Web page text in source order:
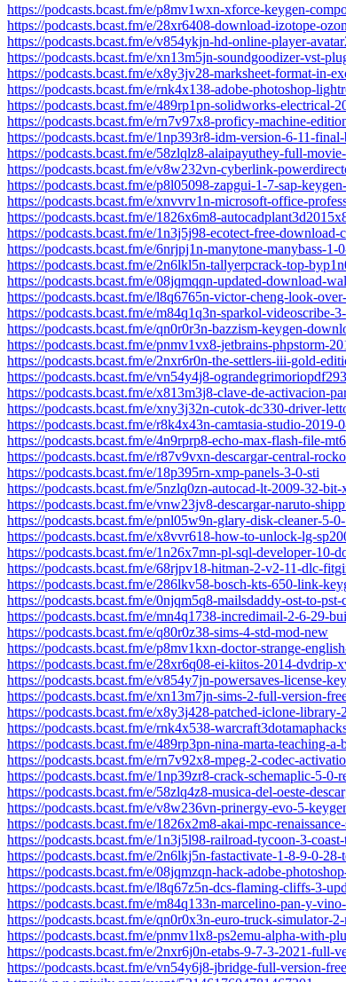
https://podcasts.bcast.fm/e/p8mv1wxn-xforce-keygen-
https://podcasts.bcast.fm/e/28xr6408-download-izotope-
https://podcasts.bcast.fm/e/v854ykjn-hd-online-player-
https://podcasts.bcast.fm/e/xn13m5jn-soundgoodizer-vst-
https://podcasts.bcast.fm/e/x8y3jv28-marksheet-format-in-
https://podcasts.bcast.fm/e/rnk4x138-adobe-photoshop-
https://podcasts.bcast.fm/e/489rp1pn-solidworks-electrical-
https://podcasts.bcast.fm/e/rn7v97x8-proficy-machine-
https://podcasts.bcast.fm/e/1np393r8-idm-version-6-11-
https://podcasts.bcast.fm/e/58zlqlz8-alaipayuthey-full-
https://podcasts.bcast.fm/e/v8w232vn-cyberlink-
https://podcasts.bcast.fm/e/p8l05098-zapgui-1-7-sap-
https://podcasts.bcast.fm/e/xnvvrv1n-microsoft-office-
https://podcasts.bcast.fm/e/1826x6m8-
https://podcasts.bcast.fm/e/1n3j5j98-ecotect-free-
https://podcasts.bcast.fm/e/6nrjpj1n-manytone-manybass-
https://podcasts.bcast.fm/e/2n6lkl5n-tallyerpcrack-top-
https://podcasts.bcast.fm/e/08jqmqqn-updated-download-
https://podcasts.bcast.fm/e/l8q6765n-victor-cheng-look-
https://podcasts.bcast.fm/e/m84q1q3n-sparkol-
https://podcasts.bcast.fm/e/qn0r0r3n-bazzism-keygen-
https://podcasts.bcast.fm/e/pnmv1vx8-jetbrains-phpstorm-
https://podcasts.bcast.fm/e/2nxr6r0n-the-settlers-iii-gold-
https://podcasts.bcast.fm/e/vn54y4j8-ograndegrimoriopdf293
https://podcasts.bcast.fm/e/x813m3j8-clave-de-activacion-
https://podcasts.bcast.fm/e/xny3j32n-cutok-dc330-driver-
https://podcasts.bcast.fm/e/r8k4x43n-camtasia-studio-2019-
https://podcasts.bcast.fm/e/4n9rprp8-echo-max-flash-file-
https://podcasts.bcast.fm/e/r87v9vxn-descargar-central-
https://podcasts.bcast.fm/e/18p395rn-xmp-panels-3-0-sti
https://podcasts.bcast.fm/e/5nzlq0zn-autocad-lt-2009-32-
https://podcasts.bcast.fm/e/vnw23jv8-descargar-naruto-
https://podcasts.bcast.fm/e/pnl05w9n-glary-disk-cleaner-5-
https://podcasts.bcast.fm/e/x8vvr618-how-to-unlock-lg-
https://podcasts.bcast.fm/e/1n26x7mn-pl-sql-developer-10-
https://podcasts.bcast.fm/e/68rjpv18-hitman-2-v2-11-dlc-
https://podcasts.bcast.fm/e/286lkv58-bosch-kts-650-link-
https://podcasts.bcast.fm/e/0njqm5q8-mailsdaddy-ost-to-
https://podcasts.bcast.fm/e/mn4q1738-incredimail-2-6-29-
https://podcasts.bcast.fm/e/q80r0z38-sims-4-std-mod-new
https://podcasts.bcast.fm/e/p8mv1kxn-doctor-strange-
https://podcasts.bcast.fm/e/28xr6q08-ei-kiitos-2014-dvdrip-
https://podcasts.bcast.fm/e/v854y7jn-powersaves-license-
https://podcasts.bcast.fm/e/xn13m7jn-sims-2-full-version-
https://podcasts.bcast.fm/e/x8y3j428-patched-iclone-
https://podcasts.bcast.fm/e/rnk4x538-
https://podcasts.bcast.fm/e/489rp3pn-nina-marta-teaching-
https://podcasts.bcast.fm/e/rn7v92x8-mpeg-2-codec-
https://podcasts.bcast.fm/e/1np39zr8-crack-schemaplic-5-0-
https://podcasts.bcast.fm/e/58zlq4z8-musica-del-oeste-
https://podcasts.bcast.fm/e/v8w236vn-prinergy-evo-5-
https://podcasts.bcast.fm/e/1826x2m8-akai-mpc-
https://podcasts.bcast.fm/e/1n3j5l98-railroad-tycoon-3-
https://podcasts.bcast.fm/e/2n6lkj5n-fastactivate-1-8-9-0-28-
https://podcasts.bcast.fm/e/08jqmzqn-hack-adobe-
https://podcasts.bcast.fm/e/l8q67z5n-dcs-flaming-cliffs-3-
https://podcasts.bcast.fm/e/m84q133n-marcelino-pan-y-
https://podcasts.bcast.fm/e/qn0r0x3n-euro-truck-
https://podcasts.bcast.fm/e/pnmv1lx8-ps2emu-alpha-with-
https://podcasts.bcast.fm/e/2nxr6j0n-etabs-9-7-3-2021-full-
https://podcasts.bcast.fm/e/vn54y6j8-jbridge-full-version-